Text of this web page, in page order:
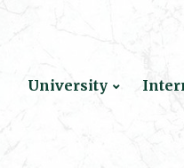
University